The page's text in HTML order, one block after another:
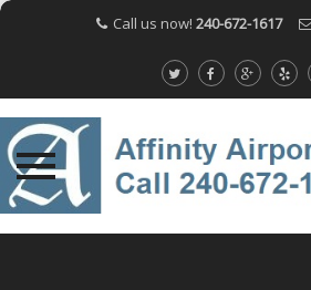
Call us now! 240-672-1617